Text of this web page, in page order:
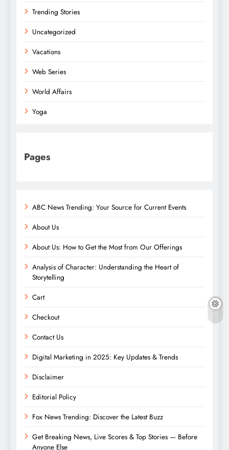
Trending Stories
Uncategorized
Vacations
Web Series
World Affairs
Yoga
Pages
ABC News Trending: Your Source for Current Events
About Us
About Us: How to Get the Most from Our Offerings
Analysis of Character: Understanding the Heart of
Storytelling
Cart
Checkout
Contact Us
Digital Marketing in 2025: Key Updates & Trends
Disclaimer
Editorial Policy
Fox News Trending: Discover the Latest Buzz
Get Breaking News, Live Scores & Top Stories — Before
Anyone Else